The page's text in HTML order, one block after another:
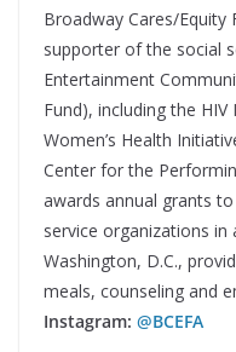
Broadway Cares/Equity
supporter of the social
Entertainment
Fund), including the
Women’s Health
Center for the
awards annual grants
service organizations in
Washington, D.C.,
meals, counseling and
Instagram: @BCEFA